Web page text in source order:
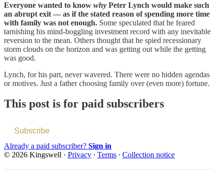
Everyone wanted to know why Peter Lynch would make such
an abrupt exit — as if the stated reason of spending more time
with family was not enough. Some speculated that he feared
tarnishing his mind-boggling investment record with any inevitable
reversion to the mean. Others thought that he spied recessionary
storm clouds on the horizon and was getting out while the getting
was good.
Lynch, for his part, never wavered. There were no hidden agendas
or motives. Just a father choosing family over (even more) fortune.
This post is for paid subscribers
Subscribe
Already a paid subscriber? Sign in
© 2026 Kingswell · Privacy ∙ Terms ∙ Collection notice